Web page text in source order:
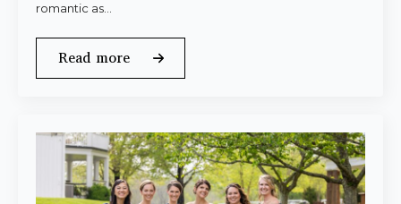
romantic as…
Read more